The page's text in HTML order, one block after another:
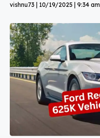
vishnu73 10/19/2025 9:34 am